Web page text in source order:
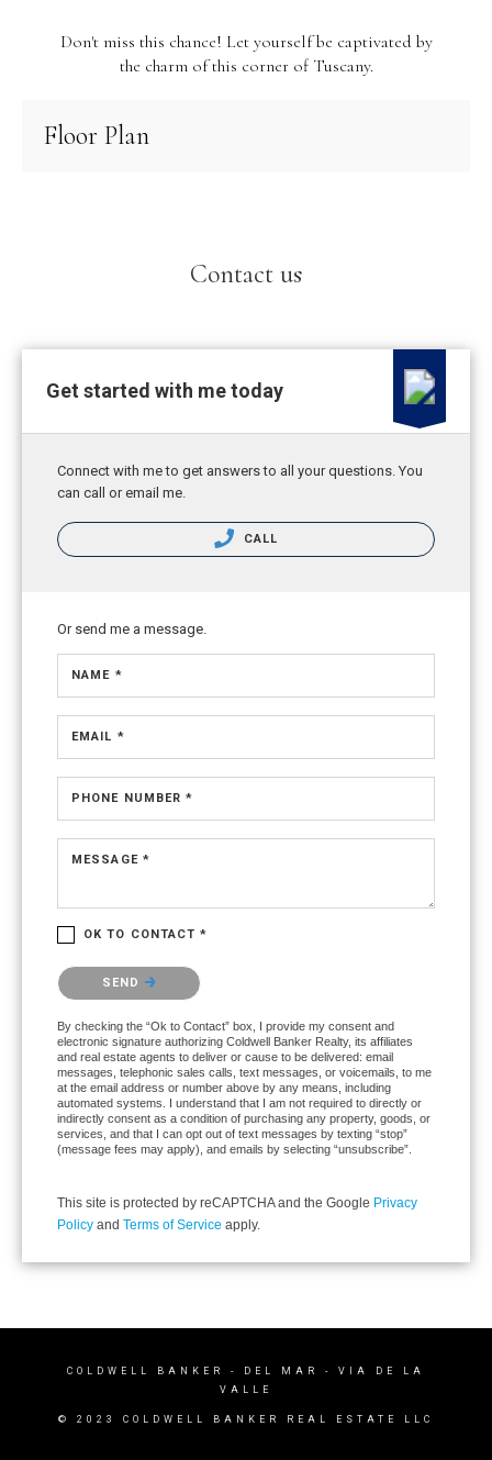
Don't miss this chance! Let yourself be captivated by
the charm of this corner of Tuscany.
Floor Plan
Contact us
Get started with me today
Connect with me to get answers to all your questions. You
can call or email me.
CALL
Or send me a message.
NAME *
EMAIL *
PHONE NUMBER *
MESSAGE *
OK TO CONTACT *
Please confirm that you are not a robot.
SEND
By checking the “Ok to Contact” box, I provide my consent and
electronic signature authorizing Coldwell Banker Realty, its affiliates
and real estate agents to deliver or cause to be delivered: email
messages, telephonic sales calls, text messages, or voicemails, to me
at the email address or number above by any means, including
automated systems. I understand that I am not required to directly or
indirectly consent as a condition of purchasing any property, goods, or
services, and that I can opt out of text messages by texting “stop”
(message fees may apply), and emails by selecting “unsubscribe”.
This site is protected by reCAPTCHA and the Google Privacy
Policy and Terms of Service apply.
COLDWELL BANKER
- DEL MAR - VIA DE LA
VALLE
© 2023 COLDWELL BANKER REAL ESTATE LLC